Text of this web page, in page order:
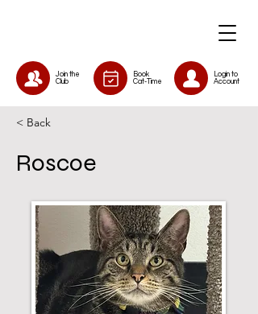
Join the
Club
Book
Cat-Time
Login to
Account
< Back
Roscoe